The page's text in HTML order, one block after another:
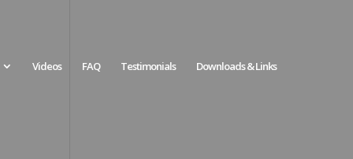
Videos FAQ Testimonials Downloads & Links